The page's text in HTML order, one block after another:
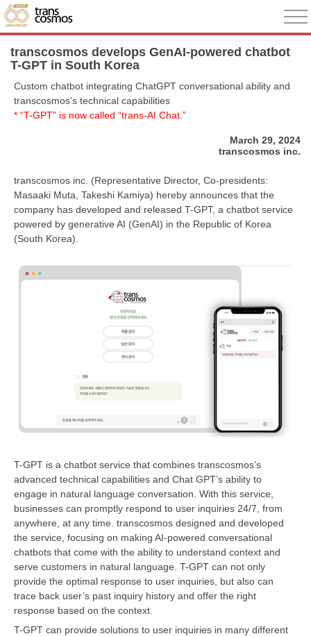
transcosmos develops GenAI-powered chatbot
T-GPT in South Korea
Custom chatbot integrating ChatGPT conversational ability and
transcosmos’s technical capabilities
* “T-GPT” is now called “trans-AI Chat.”
March 29, 2024
transcosmos inc.
transcosmos inc. (Representative Director, Co-presidents:
Masaaki Muta, Takeshi Kamiya) hereby announces that the
company has developed and released T-GPT, a chatbot service
powered by generative AI (GenAI) in the Republic of Korea
(South Korea).
T-GPT is a chatbot service that combines transcosmos’s
advanced technical capabilities and Chat GPT’s ability to
engage in natural language conversation. With this service,
businesses can promptly respond to user inquiries 24/7, from
anywhere, at any time. transcosmos designed and developed
the service, focusing on making AI-powered conversational
chatbots that come with the ability to understand context and
serve customers in natural language. T-GPT can not only
provide the optimal response to user inquiries, but also can
trace back user’s past inquiry history and offer the right
response based on the context.
T-GPT can provide solutions to user inquiries in many different